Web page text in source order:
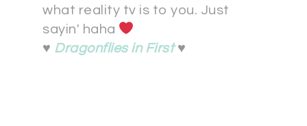
what reality tv is to you. Just
sayin' haha
♥ Dragonflies in First♥